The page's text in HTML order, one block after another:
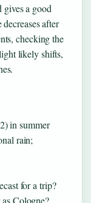
gives a good
after
checking the
likely shifts,
in summer
rain;
for a trip?
Cologne?